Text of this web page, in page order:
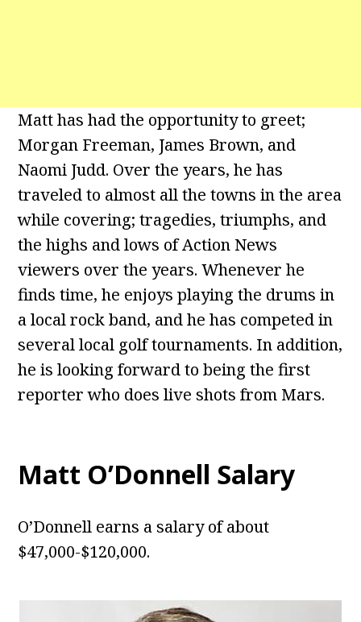
Matt has had the opportunity to greet;
Morgan Freeman, James Brown, and
Naomi Judd. Over the years, he has
traveled to almost all the towns in the area
while covering; tragedies, triumphs, and
the highs and lows of Action News
viewers over the years. Whenever he
finds time, he enjoys playing the drums in
a local rock band, and he has competed in
several local golf tournaments. In addition,
he is looking forward to being the first
reporter who does live shots from Mars.
Matt O’Donnell Salary
O’Donnell earns a salary of about
$47,000-$120,000.